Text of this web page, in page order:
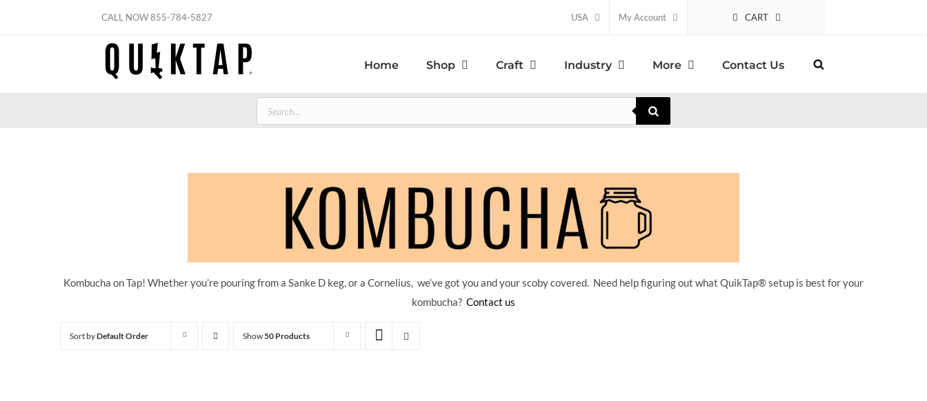
CALL NOW855-784-5827 USA My Account CART
Home Shop Craft Industry More Contact Us
Products
search
Kombucha on Tap! Whether you’re pouring from a Sanke D keg, or a Cornelius, we’ve got you and your scoby covered. Need help figuring out what QuikTap® setup is best for your
kombucha? Contact us
Sort byDefault Order Show50 Products